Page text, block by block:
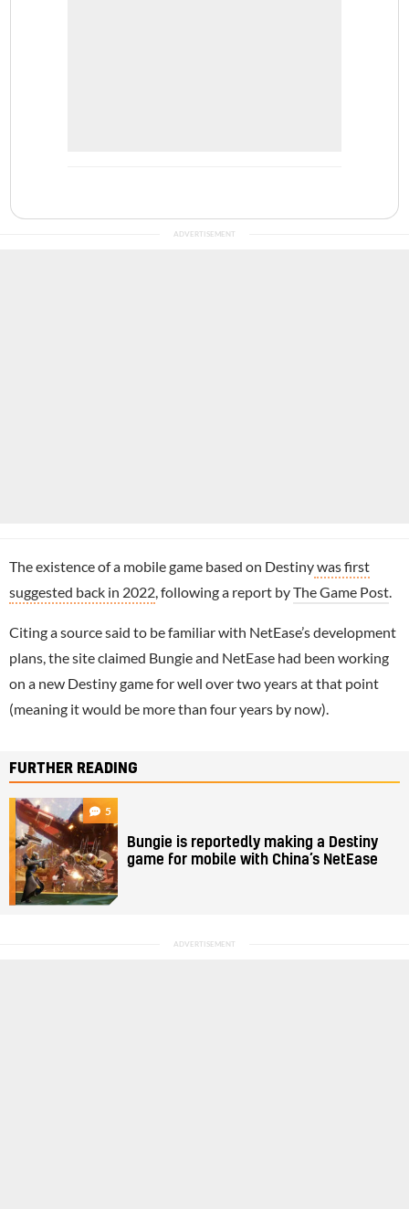
The existence of a mobile game based on Destinywas first
suggested back in 2022 , following a report byThe Game Post
Citing a source said to be familiar with NetEase’s development
plans, the site claimed Bungie and NetEase had been working
on a new Destiny game for well over two years at that point
(meaning it would be more than four years by now).
FURTHER READING
5
Bungie is reportedly making a Destiny
game for mobile with China’s NetEase